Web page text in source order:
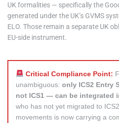
UK formalities — specifically the
generated under the UK’s GVMS
ELO. Those remain a separate UK
EU-side instrument.
Critical Compliance Point:
unambiguous: only ICS2 Entry
not ICS1 — can be integrated
who has not yet migrated to
movements is now carrying a